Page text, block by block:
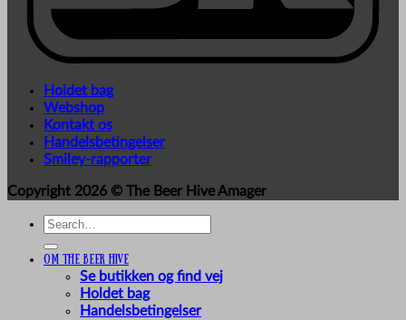
Holdet bag
Webshop
Kontakt os
Handelsbetingelser
Smiley-rapporter
Copyright 2026 © The Beer Hive Amager
Search
Om The Beer Hive
Se butikken og find vej
Holdet bag
Handelsbetingelser